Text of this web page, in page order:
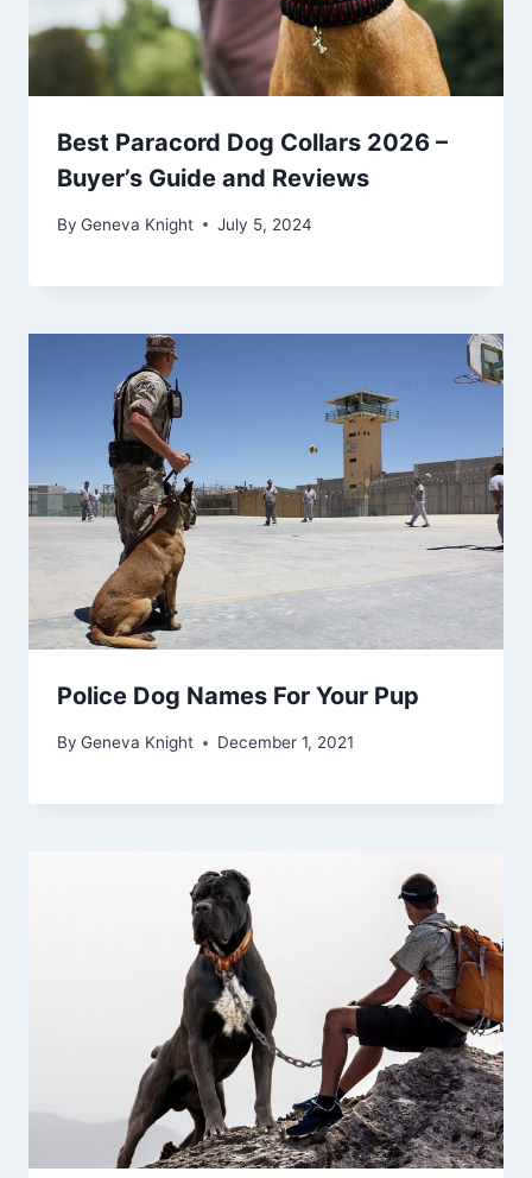
Best Paracord Dog Collars 2026 –
Buyer’s Guide and Reviews
By Geneva Knight July 5, 2024
Police Dog Names For Your Pup
By Geneva Knight December 1, 2021